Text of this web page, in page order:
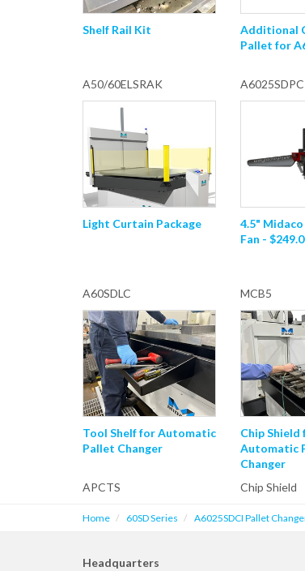
Shelf Rail Kit
A50/60ELSRAK
Additional
Pallet for
Light Curtain Package
A60SDLC
4.5"
Fan -
MCB5
Tool Shelf for Automatic
Pallet Changer
APCTS
Chip Shield
Automatic
Changer
Chip Shield
Home 60SD Series A6025SDCI Pallet
Headquarters